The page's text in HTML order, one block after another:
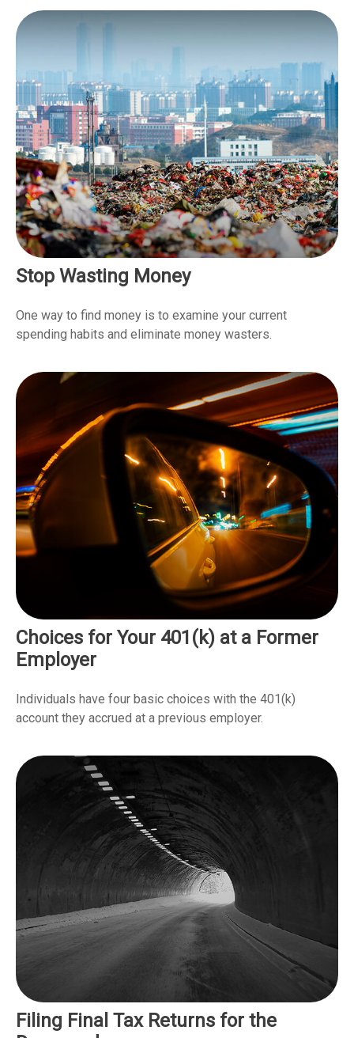
Stop Wasting Money
One way to find money is to examine your current
spending habits and eliminate money wasters.
Choices for Your 401(k) at a Former
Employer
Individuals have four basic choices with the 401(k)
account they accrued at a previous employer.
Filing Final Tax Returns for the